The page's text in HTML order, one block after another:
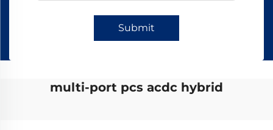
Submit
multi-port pcs acdc hybrid